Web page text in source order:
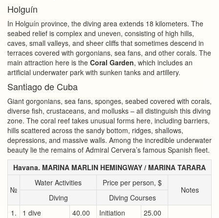
Holguín
In Holguín province, the diving area extends 18 kilometers. The
seabed relief is complex and uneven, consisting of high hills,
caves, small valleys, and sheer cliffs that sometimes descend in
terraces covered with gorgonians, sea fans, and other corals. The
main attraction here is the Coral Garden, which includes an
artificial underwater park with sunken tanks and artillery.
Santiago de Cuba
Giant gorgonians, sea fans, sponges, seabed covered with corals,
diverse fish, crustaceans, and mollusks – all distinguish this diving
zone. The coral reef takes unusual forms here, including barriers,
hills scattered across the sandy bottom, ridges, shallows,
depressions, and massive walls. Among the incredible underwater
beauty lie the remains of Admiral Cervera’s famous Spanish fleet.
Havana. MARINA MARLIN HEMINGWAY / MARINA TARARA
№
Water Activities Price per person, $
Notes
Diving
Diving Courses
1.
1 dive 40.00 Initiation
25.00